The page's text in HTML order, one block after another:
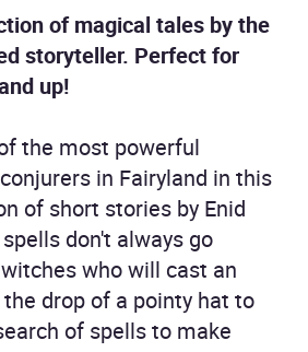
of magical tales by the
storyteller. Perfect for
up!
the most powerful
in Fairyland in this
of short stories by Enid
don't always go
who will cast an
drop of a pointy hat to
of spells to make